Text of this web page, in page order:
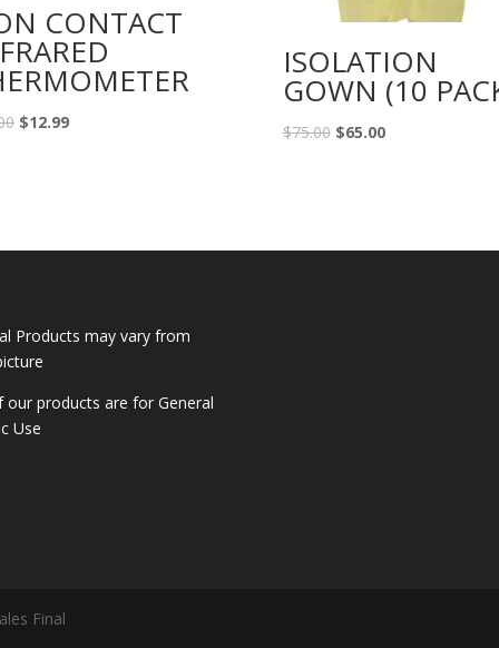
CONTACT
$12.99
ISOLATION
GOWN (10
$75.00 $65.00
Products may vary from
our products are for General
Use
Final